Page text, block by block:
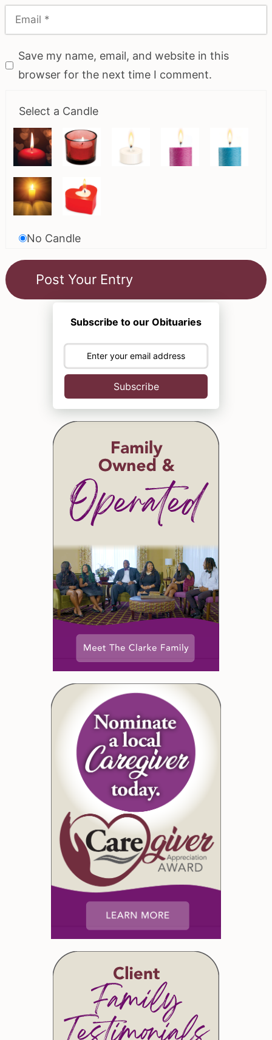
Save my name, email, and website in this
browser for the next time I comment.
Select a Candle
No Candle
Subscribe to our Obituaries
Subscribe